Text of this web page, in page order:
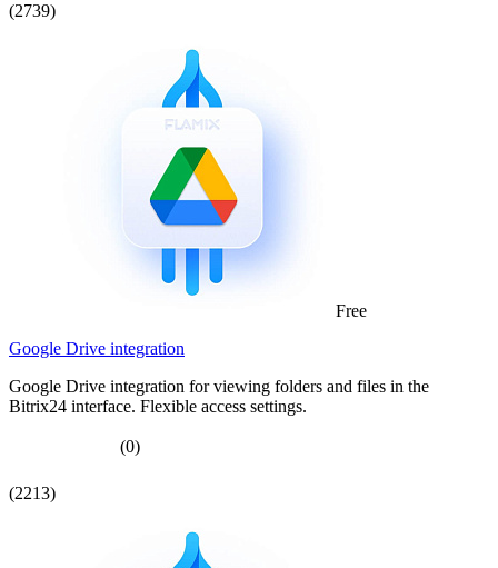
(2739)
Free
Google Drive integration
Google Drive integration for viewing folders and files in the
Bitrix24 interface. Flexible access settings.
(0)
(2213)